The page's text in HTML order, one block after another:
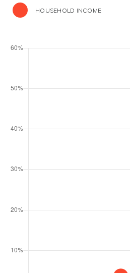
HOUSEHOLD INCOME